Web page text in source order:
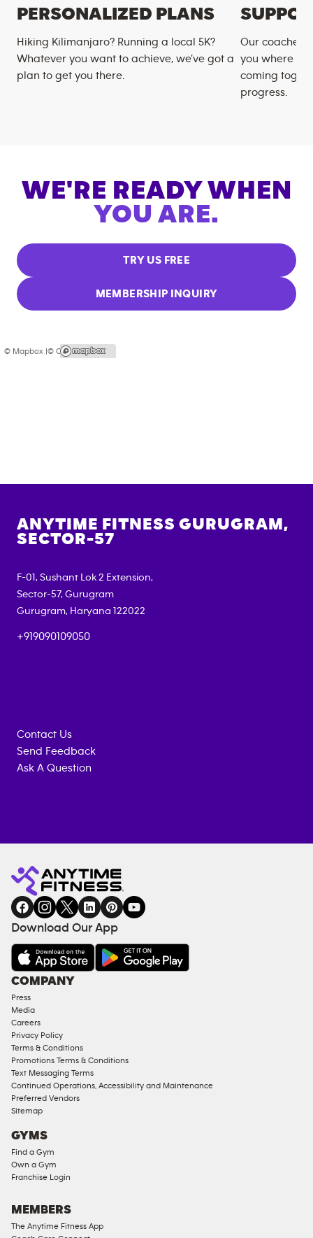
PERSONALIZED PLANS
Hiking Kilimanjaro? Running a local 5K?
Whatever you want to achieve, we’ve got a
plan to get you there.
Our coaches
you where
coming
progress.
WE'RE READY WHEN
YOU ARE.
TRY US FREE
MEMBERSHIP INQUIRY
© Mapbox |© OpenStreetMap
ANYTIME FITNESS GURUGRAM,
SECTOR-57
F-01, Sushant Lok 2 Extension,
Sector-57, Gurugram
Gurugram, Haryana 122022
+919090109050
Contact Us
Send Feedback
Ask A Question
Fitness
gym
INQUIRY
EQUIPMENT
COACHING
SERVICES
FACILITIES
AMENITIES
Under
Approved
Corporate
Memberships
Male
Access
Compliant
Ladies
Compliant
Cardio
Equipment
Equipment
Download Our App
COMPANY
Press
Media
Careers
Privacy Policy
Terms & Conditions
Promotions Terms & Conditions
Text Messaging Terms
Continued Operations, Accessibility and Maintenance
Preferred Vendors
Sitemap
GYMS
Find a Gym
Own a Gym
Franchise Login
MEMBERS
The Anytime Fitness App